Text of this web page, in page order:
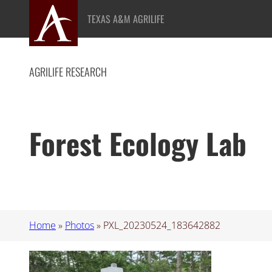
content
TEXAS A&M AGRILIFE
AGRILIFE RESEARCH
Forest Ecology Lab
Home » Photos» PXL_20230524_183642882